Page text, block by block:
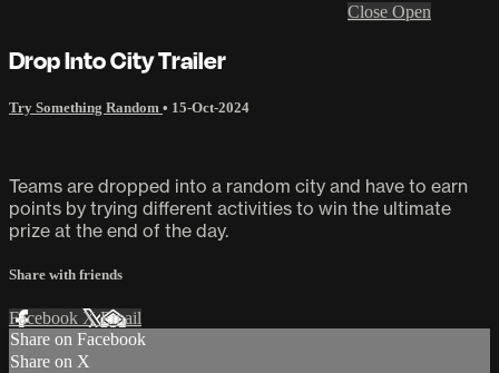
Close Open
Drop Into City Trailer
Try Something Random • 15-Oct-2024
Teams are dropped into a random city and have to earn
points by trying different activities to win the ultimate
prize at the end of the day.
Share with friends
Facebook XEmail
Share on Facebook
Share on X